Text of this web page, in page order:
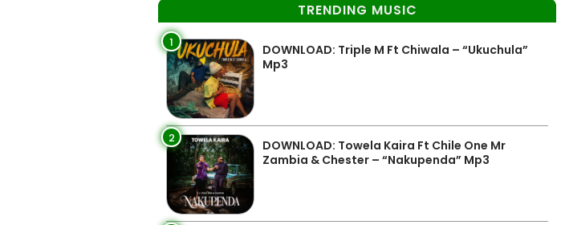
TRENDING MUSIC
1
DOWNLOAD: Triple M Ft Chiwala – “Ukuchula”
Mp3
2
DOWNLOAD: Towela Kaira Ft Chile One Mr
Zambia & Chester – “Nakupenda” Mp3